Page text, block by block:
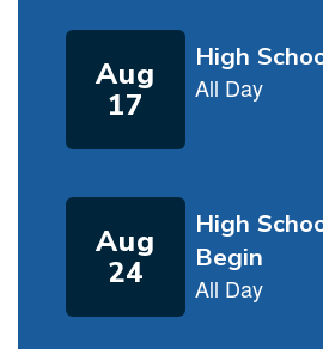
Contains
slides.
previous
buttons
navigate.